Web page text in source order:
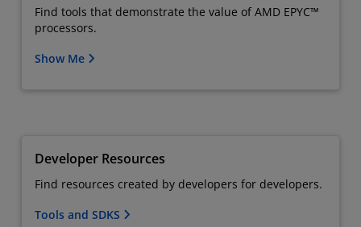
Find tools that demonstrate the value of AMD EPYC™
processors.
Show Me
Developer Resources
Find resources created by developers for developers.
Tools and SDKS